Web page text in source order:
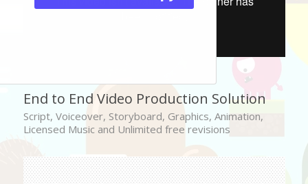
End to End Video Production Solution
Script, Voiceover, Storyboard, Graphics, Animation,
Licensed Music and Unlimited free revisions